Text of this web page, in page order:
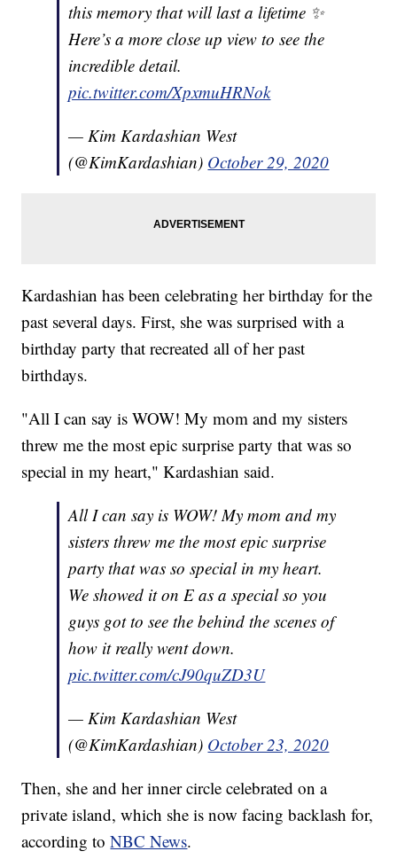
this memory that will last a lifetime ✨
Here’s a more close up view to see the
incredible detail.
pic.twitter.com/XpxmuHRNok
— Kim Kardashian West
(@KimKardashian) October 29, 2020
Kardashian has been celebrating her birthday for the
past several days. First, she was surprised with a
birthday party that recreated all of her past
birthdays.
"All I can say is WOW! My mom and my sisters
threw me the most epic surprise party that was so
special in my heart," Kardashian said.
All I can say is WOW! My mom and my
sisters threw me the most epic surprise
party that was so special in my heart.
We showed it on E as a special so you
guys got to see the behind the scenes of
how it really went down.
pic.twitter.com/cJ90quZD3U
— Kim Kardashian West
(@KimKardashian) October 23, 2020
Then, she and her inner circle celebrated on a
private island, which she is now facing backlash for,
according toNBC News.